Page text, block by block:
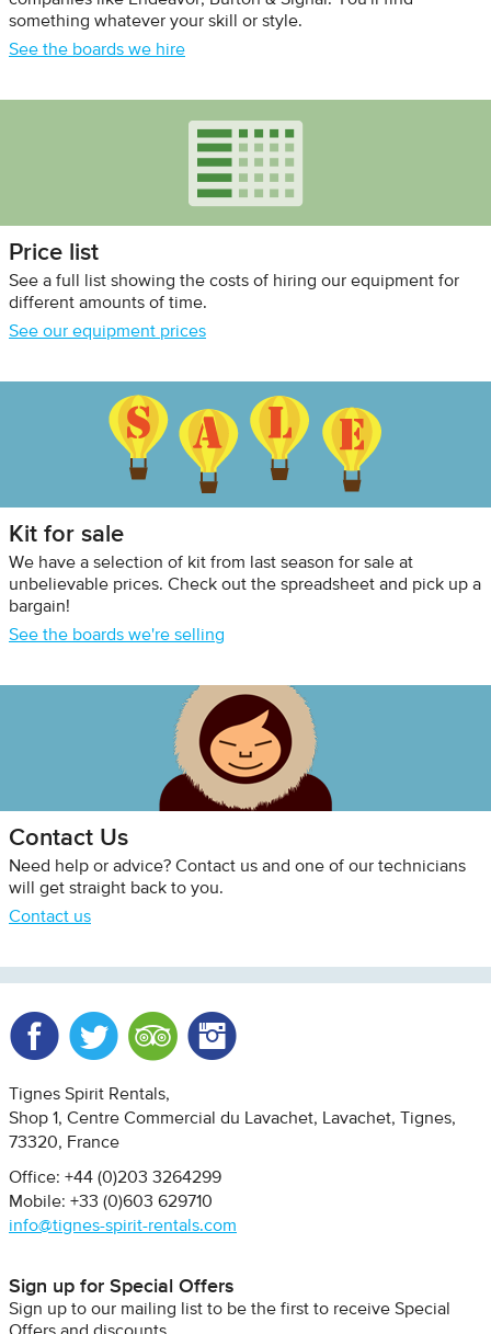
something whatever your skill or style.
See the boards we hire
Price list
See a full list showing the costs of hiring our equipment for
different amounts of time.
See our equipment prices
Kit for sale
We have a selection of kit from last season for sale at
unbelievable prices. Check out the spreadsheet and pick up a
bargain!
See the boards we're selling
Contact Us
Need help or advice? Contact us and one of our technicians
will get straight back to you.
Contact us
Tignes Spirit Rentals
Shop 1, Centre Commercial du Lavachet
Lavachet, Tignes
73320
France
Office: +44 (0)203 3264299
Mobile: +33 (0)603 629710
info@tignes-spirit-rentals.com
Sign up for Special Offers
Sign up to our mailing list to be the first to receive Special